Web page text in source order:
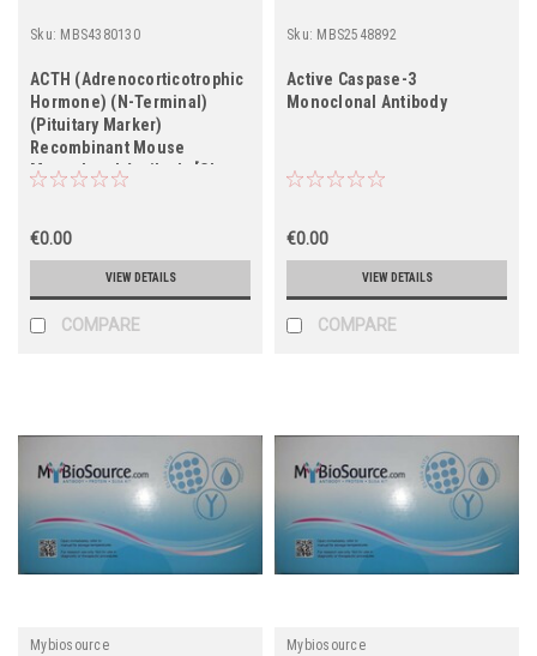
Sku: MBS4380130
ACTH (Adrenocorticotrophic
Hormone) (N-Terminal)
(Pituitary Marker)
Recombinant Mouse
Monoclonal Antibody [Clone
57]
€0.00
VIEW DETAILS
COMPARE
Sku: MBS2548892
Active Caspase-3
Monoclonal Antibody
€0.00
VIEW DETAILS
COMPARE
Mybiosource Mybiosource